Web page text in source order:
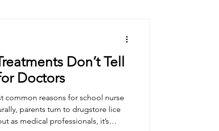
Don’t Tell
Doctors
common reasons for school nurse
parents turn to drugstore lice
as medical professionals, it’s